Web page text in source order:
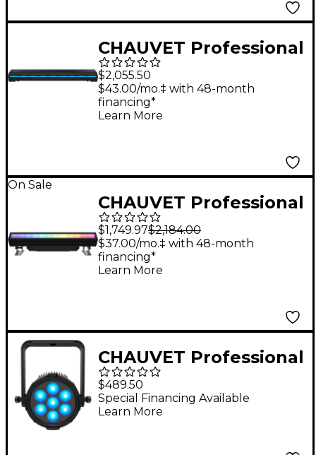
CHAUVET Professional
Ovation CYC 3FC
$2,055.50
$43.00/mo.‡ with 48-month
financing*
Learn More
On Sale
CHAUVET Professional
Ovation B-1965FC
RGBAL LED Light
$1,749.97$2,184.00
$37.00/mo.‡ with 48-month
financing*
Learn More
CHAUVET Professional
COLORdash Par H7X
$489.50
Special Financing Available
Learn More